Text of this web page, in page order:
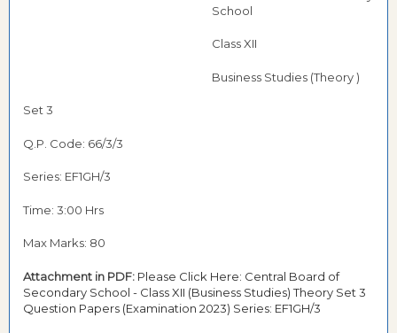
School
Class XII
Business Studies (Theory )
Set 3
Q.P. Code: 66/3/3
Series: EF1GH/3
Time: 3:00 Hrs
Max Marks: 80
Attachment in PDF: Please Click Here: Central Board of
Secondary School - Class XII (Business Studies) Theory Set 3
Question Papers (Examination 2023) Series: EF1GH/3